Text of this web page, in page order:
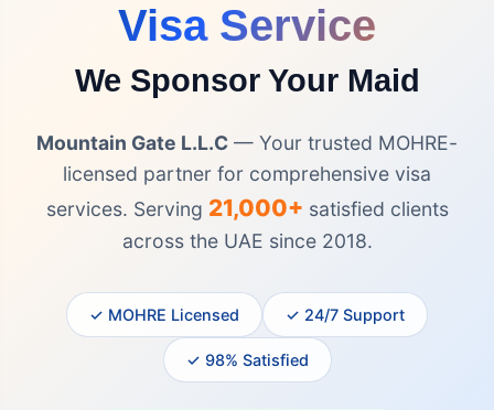
Visa Service
We Sponsor Your Maid
Mountain Gate L.L.C — Your trusted MOHRE-
licensed partner for comprehensive visa
services. Serving 21,000+ satisfied clients
across the UAE since 2018.
✓ MOHRE Licensed ✓ 24/7 Support
✓ 98% Satisfied